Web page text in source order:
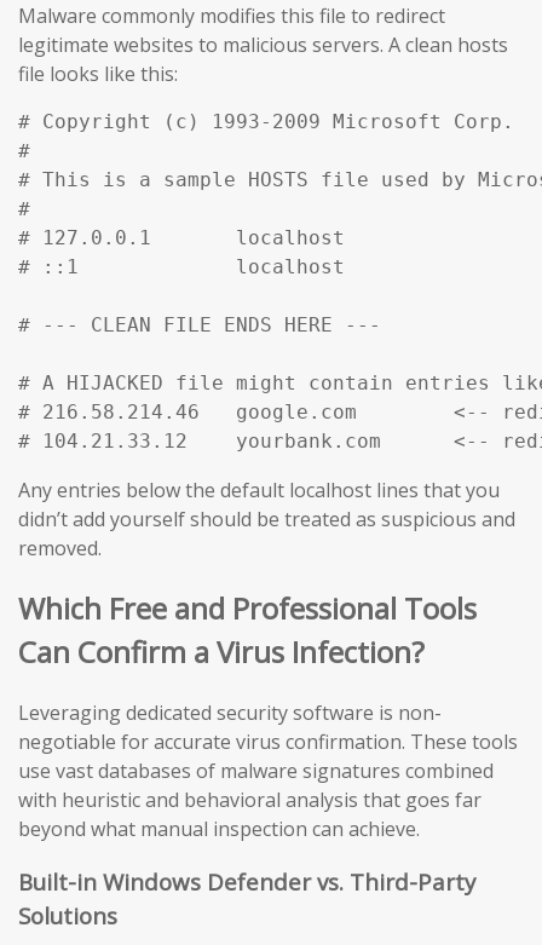
Malware commonly modifies this file to redirect
legitimate websites to malicious servers. A clean hosts
file looks like this:
# Copyright (c) 1993-2009 Microsoft Corp.
#
# This is a sample HOSTS file used by
#
# 127.0.0.1       localhost
# ::1             localhost
# --- CLEAN FILE ENDS HERE ---
# A HIJACKED file might contain entries
# 216.58.214.46   google.com        <--
# 104.21.33.12    yourbank.com      <--
Any entries below the default localhost lines that you
didn’t add yourself should be treated as suspicious and
removed.
Which Free and Professional Tools
Can Confirm a Virus Infection?
Leveraging dedicated security software is non-
negotiable for accurate virus confirmation. These tools
use vast databases of malware signatures combined
with heuristic and behavioral analysis that goes far
beyond what manual inspection can achieve.
Built-in Windows Defender vs. Third-Party
Solutions